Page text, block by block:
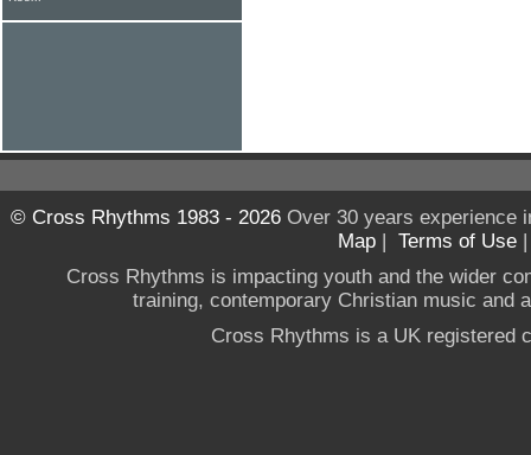
© Cross Rhythms 1983 - 2026Over 30 years experience
Map | Terms of Use
Cross Rhythms is impacting youth and the wider
training, contemporary Christian music and
Cross Rhythms is a UK registered